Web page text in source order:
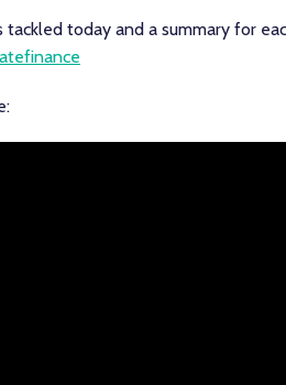
today and a summary for